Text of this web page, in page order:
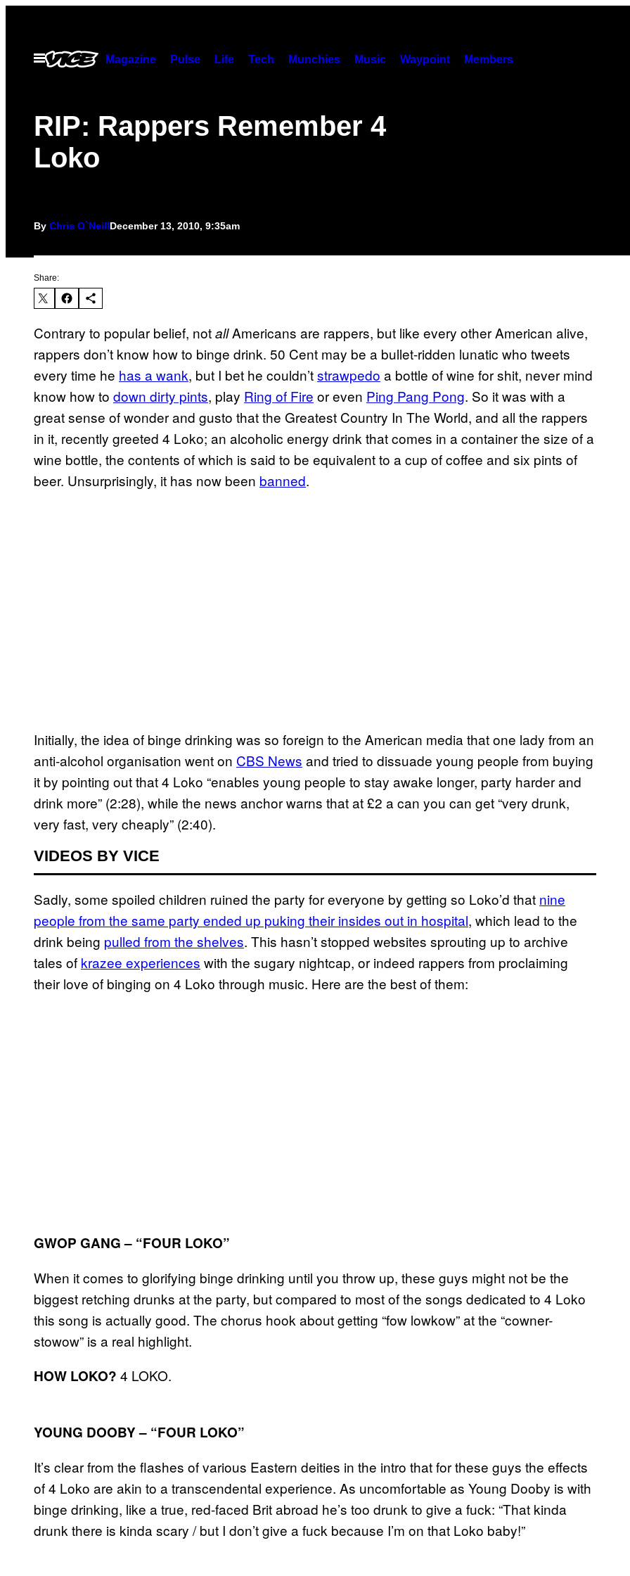
contentOpen
Menu
Magazine Pulse Life Tech Munchies Music Waypoint Members
RIP: Rappers Remember 4
Loko
By Chris O`NeillDecember 13, 2010, 9:35am
Share:
Contrary to popular belief, notallAmericans are rappers, but like every other American alive,
rappers don’t know how to binge drink. 50 Cent may be a bullet-ridden lunatic who tweets
every time he has a wank, but I bet he couldn’tstrawpedo a bottle of wine for shit, never mind
know how to down dirty pints, play Ring of Fire or even Ping Pang Pong. So it was with a
great sense of wonder and gusto that the Greatest Country In The World, and all the rappers
in it, recently greeted 4 Loko; an alcoholic energy drink that comes in a container the size of a
wine bottle, the contents of which is said to be equivalent to a cup of coffee and six pints of
beer. Unsurprisingly, it has now been banned.
Initially, the idea of binge drinking was so foreign to the American media that one lady from an
anti-alcohol organisation went on CBS News and tried to dissuade young people from buying
it by pointing out that 4 Loko “enables young people to stay awake longer, party harder and
drink more” (2:28), while the news anchor warns that at £2 a can you can get “very drunk,
very fast, very cheaply” (2:40).
VIDEOS BY VICE
Sadly, some spoiled children ruined the party for everyone by getting so Loko’d that nine
people from the same party ended up puking their insides out in hospital, which lead to the
drink being pulled from the shelves. This hasn’t stopped websites sprouting up to archive
tales of krazee experiences with the sugary nightcap, or indeed rappers from proclaiming
their love of binging on 4 Loko through music. Here are the best of them:
GWOP GANG – “FOUR LOKO”
When it comes to glorifying binge drinking until you throw up, these guys might not be the
biggest retching drunks at the party, but compared to most of the songs dedicated to 4 Loko
this song is actually good. The chorus hook about getting “fow lowkow” at the “cowner-
stowow” is a real highlight.
HOW LOKO? 4 LOKO.
YOUNG DOOBY – “FOUR LOKO”
It’s clear from the flashes of various Eastern deities in the intro that for these guys the effects
of 4 Loko are akin to a transcendental experience. As uncomfortable as Young Dooby is with
binge drinking, like a true, red-faced Brit abroad he’s too drunk to give a fuck: “That kinda
drunk there is kinda scary / but I don’t give a fuck because I’m on that Loko baby!”